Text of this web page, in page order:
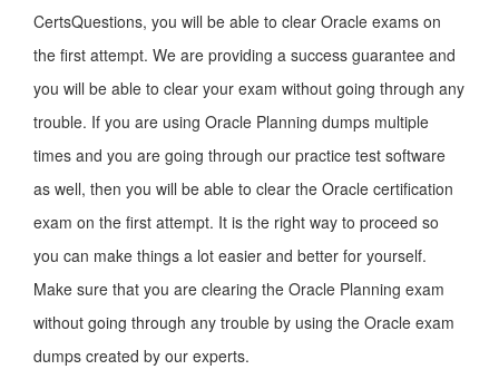
CertsQuestions, you will be able to clear Oracle exams on
the first attempt. We are providing a success guarantee and
you will be able to clear your exam without going through any
trouble. If you are using Oracle Planning dumps multiple
times and you are going through our practice test software
as well, then you will be able to clear the Oracle certification
exam on the first attempt. It is the right way to proceed so
you can make things a lot easier and better for yourself.
Make sure that you are clearing the Oracle Planning exam
without going through any trouble by using the Oracle exam
dumps created by our experts.